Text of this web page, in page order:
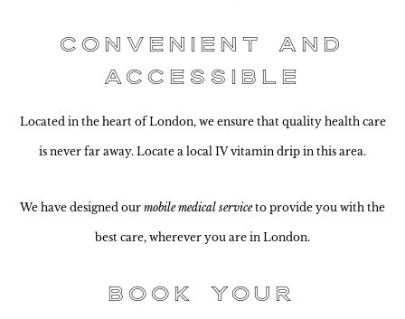
Convenient and
Accessible
Located in the heart of London, we ensure that quality health care
is never far away. Locate a local IV vitamin drip in this area.
We have designed our mobile medical serviceto provide you with the
best care, wherever you are in London.
Book Your